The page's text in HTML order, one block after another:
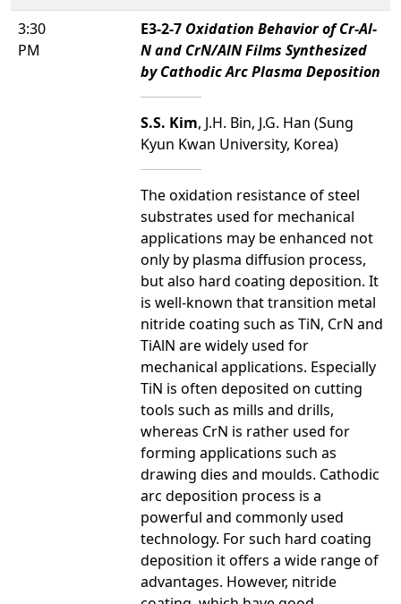
3:30
PM
E3-2-7 Oxidation Behavior of Cr-Al-
N and CrN/AlN Films Synthesized
by Cathodic Arc Plasma Deposition
S.S. Kim, J.H. Bin, J.G. Han (Sung
Kyun Kwan University, Korea)
The oxidation resistance of steel
substrates used for mechanical
applications may be enhanced not
only by plasma diffusion process,
but also hard coating deposition. It
is well-known that transition metal
nitride coating such as TiN, CrN and
TiAlN are widely used for
mechanical applications. Especially
TiN is often deposited on cutting
tools such as mills and drills,
whereas CrN is rather used for
forming applications such as
drawing dies and moulds. Cathodic
arc deposition process is a
powerful and commonly used
technology. For such hard coating
deposition it offers a wide range of
advantages. However, nitride